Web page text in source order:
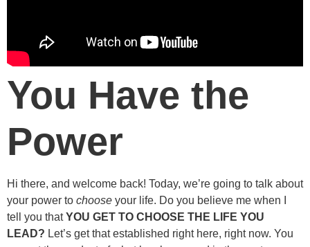
You Have the
Power
Hi there, and welcome back! Today, we’re going to talk about
your power to choose your life. Do you believe me when I
tell you thatYOU GET TO CHOOSE THE LIFE YOU
LEAD? Let’s get that established right here, right now. You